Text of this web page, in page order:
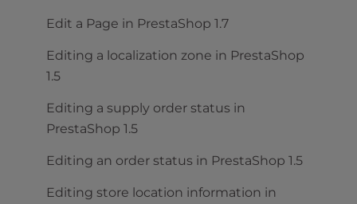
Edit a Page in PrestaShop 1.7
Editing a localization zone in PrestaShop
1.5
Editing a supply order status in
PrestaShop 1.5
Editing an order status in PrestaShop 1.5
Editing store location information in